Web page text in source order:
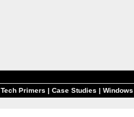
Tech Primers | Case Studies |